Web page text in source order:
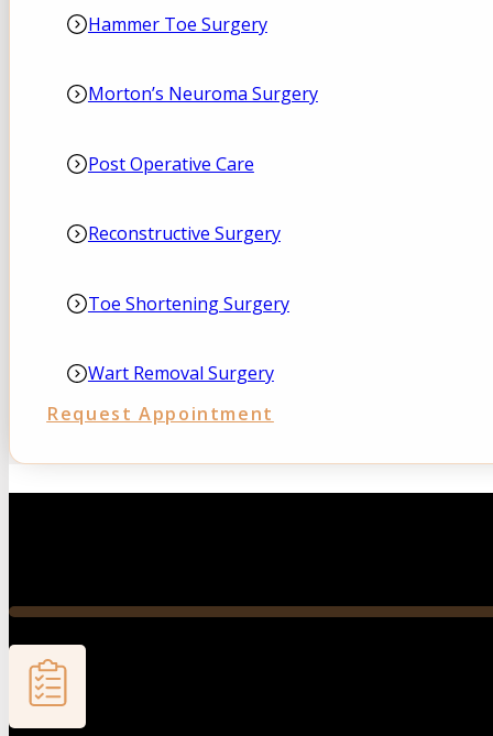
Hammer Toe Surgery
Morton’s Neuroma Surgery
Post Operative Care
Reconstructive Surgery
Toe Shortening Surgery
Wart Removal Surgery
Request Appointment